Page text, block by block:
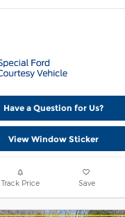
Have a Question for Us?
View Window Sticker
Track Price Save